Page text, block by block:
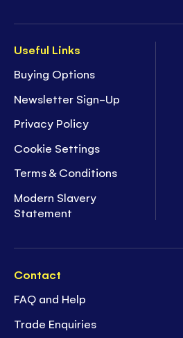
Useful Links
Buying Options
Newsletter Sign-Up
Privacy Policy
Cookie Settings
Terms & Conditions
Modern Slavery
Statement
Contact
FAQ and Help
Trade Enquiries